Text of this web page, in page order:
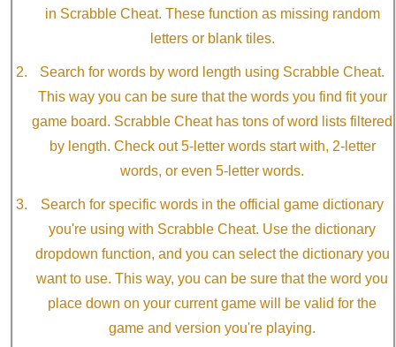
in Scrabble Cheat. These function as missing random
letters or blank tiles.
Search for words by word length using Scrabble Cheat.
This way you can be sure that the words you find fit your
game board. Scrabble Cheat has tons of word lists filtered
by length. Check out 5-letter words start with, 2-letter
words, or even 5-letter words.
Search for specific words in the official game dictionary
you're using with Scrabble Cheat. Use the dictionary
dropdown function, and you can select the dictionary you
want to use. This way, you can be sure that the word you
place down on your current game will be valid for the
game and version you're playing.